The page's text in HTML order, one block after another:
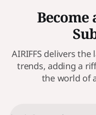
Become
AIRIFFS delivers
trends, adding a
the world of